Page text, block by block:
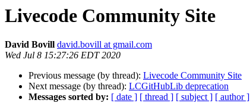
Livecode Community Site
David Bovill david.bovill at gmail.com
Wed Jul 8 15:27:26 EDT 2020
Previous message (by thread): Livecode Community Site
Next message (by thread): LCGitHubLib deprecation
Messages sorted by: [ date ] [ thread ] [ subject ] [ author ]